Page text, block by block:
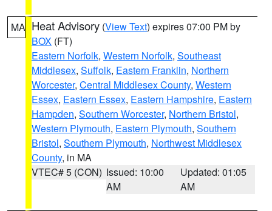
MA Heat Advisory (View Text) expires 07:00 PM by
BOX (FT)
Eastern Norfolk, Western Norfolk, Southeast
Middlesex, Suffolk, Eastern Franklin, Northern
Worcester, Central Middlesex County, Western
Essex, Eastern Essex, Eastern Hampshire, Eastern
Hampden, Southern Worcester, Northern Bristol,
Western Plymouth, Eastern Plymouth, Southern
Bristol, Southern Plymouth, Northwest Middlesex
County, in MA
VTEC# 5 (CON) Issued: 10:00
AM
Updated: 01:05
AM